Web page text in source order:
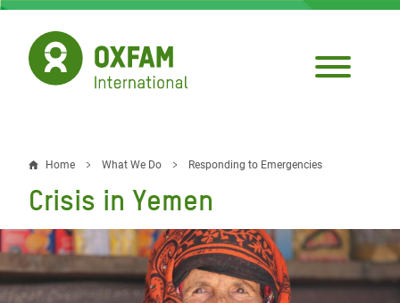
Skip
main
content
Breadcrumb
Home What We Do Responding to Emergencies
Crisis in Yemen